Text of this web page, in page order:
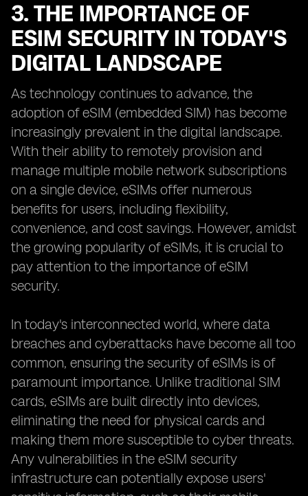
3. THE IMPORTANCE OF
ESIM SECURITY IN TODAY'S
DIGITAL LANDSCAPE
As technology continues to advance, the
adoption of eSIM (embedded SIM) has become
increasingly prevalent in the digital landscape.
With their ability to remotely provision and
manage multiple mobile network subscriptions
on a single device, eSIMs offer numerous
benefits for users, including flexibility,
convenience, and cost savings. However, amidst
the growing popularity of eSIMs, it is crucial to
pay attention to the importance of eSIM
security.
In today's interconnected world, where data
breaches and cyberattacks have become all too
common, ensuring the security of eSIMs is of
paramount importance. Unlike traditional SIM
cards, eSIMs are built directly into devices,
eliminating the need for physical cards and
making them more susceptible to cyber threats.
Any vulnerabilities in the eSIM security
infrastructure can potentially expose users'